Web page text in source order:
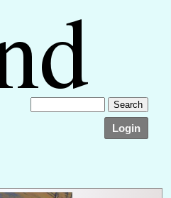
Login